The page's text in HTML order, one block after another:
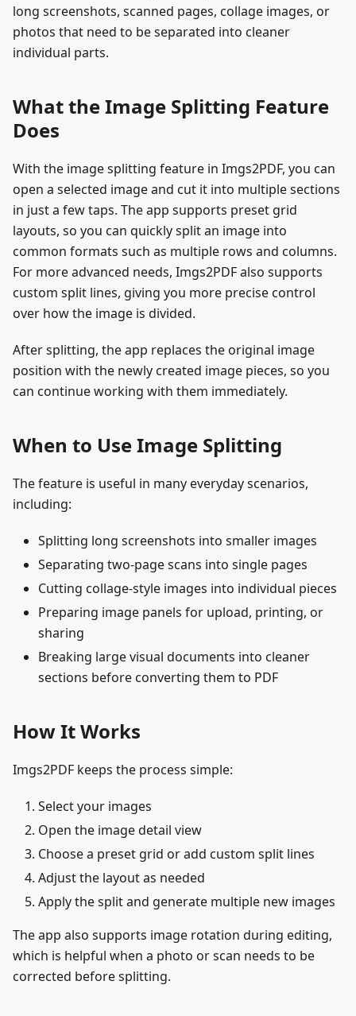
long screenshots, scanned pages, collage images, or
photos that need to be separated into cleaner
individual parts.
What the Image Splitting Feature
Does
With the image splitting feature in Imgs2PDF, you can
open a selected image and cut it into multiple sections
in just a few taps. The app supports preset grid
layouts, so you can quickly split an image into
common formats such as multiple rows and columns.
For more advanced needs, Imgs2PDF also supports
custom split lines, giving you more precise control
over how the image is divided.
After splitting, the app replaces the original image
position with the newly created image pieces, so you
can continue working with them immediately.
When to Use Image Splitting
The feature is useful in many everyday scenarios,
including:
Splitting long screenshots into smaller images
Separating two-page scans into single pages
Cutting collage-style images into individual pieces
Preparing image panels for upload, printing, or
sharing
Breaking large visual documents into cleaner
sections before converting them to PDF
How It Works
Imgs2PDF keeps the process simple:
Select your images
Open the image detail view
Choose a preset grid or add custom split lines
Adjust the layout as needed
Apply the split and generate multiple new images
The app also supports image rotation during editing,
which is helpful when a photo or scan needs to be
corrected before splitting.